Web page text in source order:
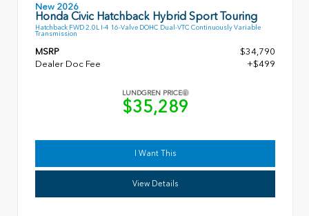
New 2026
Honda Civic Hatchback Hybrid Sport Touring
Hatchback FWD 2.0L I-4 16-Valve DOHC Dual-VTC Continuously Variable
Transmission
MSRP
$34,790
Dealer Doc Fee
+$499
LUNDGREN PRICE
$35,289
I Want This
View Details